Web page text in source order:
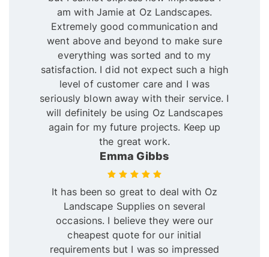
am with Jamie at Oz Landscapes.
Extremely good communication and
went above and beyond to make sure
everything was sorted and to my
satisfaction. I did not expect such a high
level of customer care and I was
seriously blown away with their service. I
will definitely be using Oz Landscapes
again for my future projects. Keep up
the great work.
Emma Gibbs
It has been so great to deal with Oz
Landscape Supplies on several
occasions. I believe they were our
cheapest quote for our initial
requirements but I was so impressed